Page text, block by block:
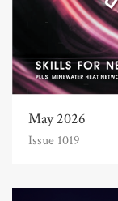
May 2026
Issue 1019